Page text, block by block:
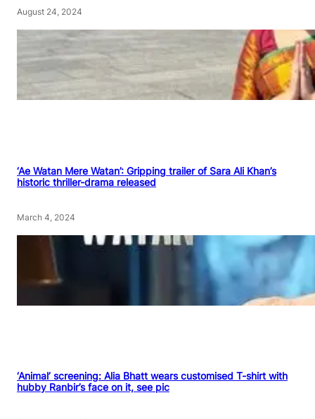
August 24, 2024
‘Ae Watan Mere Watan’: Gripping trailer of Sara Ali Khan’s
historic thriller-drama released
March 4, 2024
‘Animal’ screening: Alia Bhatt wears customised T-shirt with
hubby Ranbir’s face on it, see pic